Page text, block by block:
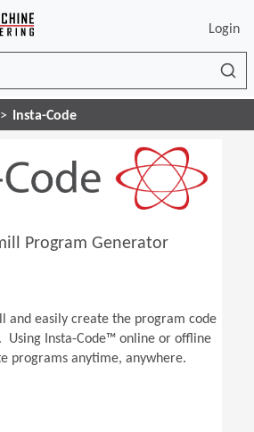
Login
Insta-Code
Program Generator
and easily create the program code
Using Insta-Code™ online or offline
programs anytime, anywhere.